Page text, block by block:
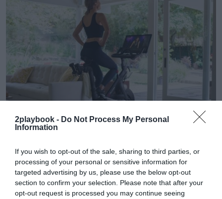
2playbook - Do Not Process My Personal
Information
If you wish to opt-out of the sale, sharing to third parties, or
processing of your personal or sensitive information for
targeted advertising by us, please use the below opt-out
section to confirm your selection. Please note that after your
opt-out request is processed you may continue seeing
Peloton entra en beneficios y eleva sus ventas
hasta 640 millones en el primer trimestre